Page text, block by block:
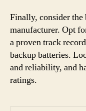
Finally, consider the
manufacturer. Opt
a proven track
backup batteries.
and reliability, and
ratings.